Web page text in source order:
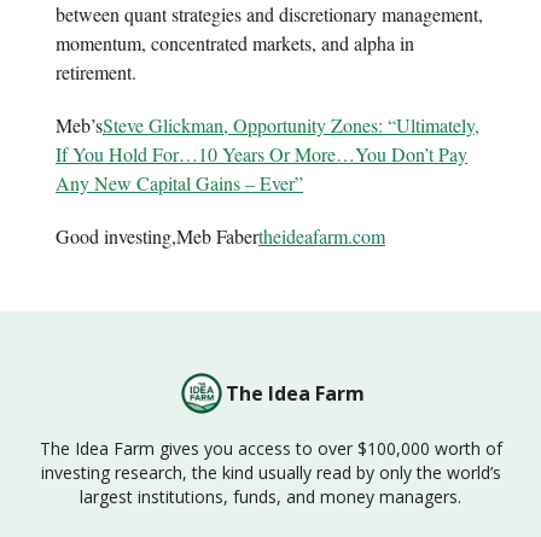
between quant strategies and discretionary management,
momentum, concentrated markets, and alpha in
retirement.
Meb’sSteve Glickman, Opportunity Zones: “Ultimately,
If You Hold For…10 Years Or More…You Don’t Pay
Any New Capital Gains – Ever”
Good investing,Meb Fabertheideafarm.com
The Idea Farm
The Idea Farm gives you access to over $100,000 worth of
investing research, the kind usually read by only the world’s
largest institutions, funds, and money managers.